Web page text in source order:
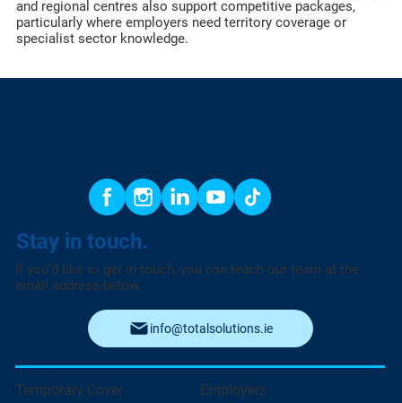
and regional centres also support competitive packages,
particularly where employers need territory coverage or
specialist sector knowledge.
Stay in touch.
If you’d like to get in touch, you can reach our team at the
email address below.
info@totalsolutions.ie
Employers
Temporary Cover